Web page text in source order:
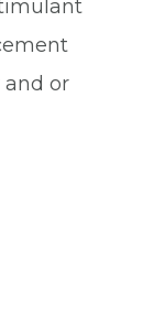
and or